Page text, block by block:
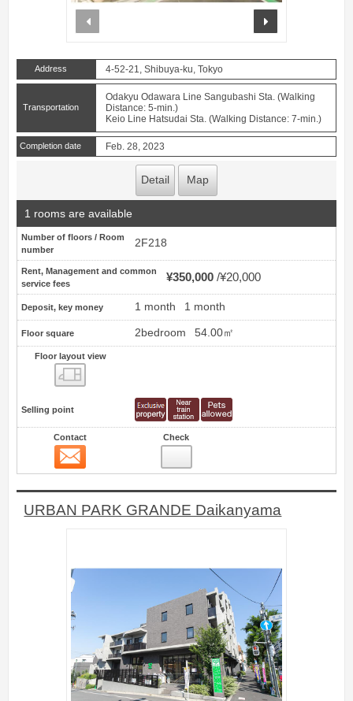
Address 4-52-21, Shibuya-ku, Tokyo
Transportation
Odakyu Odawara Line Sangubashi Sta. (Walking
Distance: 5-min.)
Keio Line Hatsudai Sta. (Walking Distance: 7-min.)
Completion date Feb. 28, 2023
Detail Map
1 rooms are available
Number of floors / Room
number
2F218
Rent, Management and common
service fees
¥350,000 ¥20,000
Deposit, key money 1 month 1 month
Floor square 2bedroom 54.00㎡
Floor layout view
Selling point
Contact Check
URBAN PARK GRANDE Daikanyama